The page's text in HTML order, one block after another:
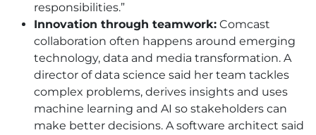
responsibilities.”
Innovation through teamwork: Comcast
collaboration often happens around emerging
technology, data and media transformation. A
director of data science said her team tackles
complex problems, derives insights and uses
machine learning and AI so stakeholders can
make better decisions. A software architect said